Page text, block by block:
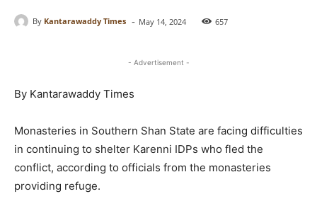
By Kantarawaddy Times - May 14, 2024 657
- Advertisement -
By Kantarawaddy Times
Monasteries in Southern Shan State are facing difficulties
in continuing to shelter Karenni IDPs who fled the
conflict, according to officials from the monasteries
providing refuge.